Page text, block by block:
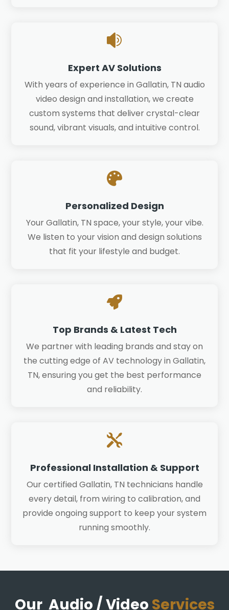

Expert AV Solutions
With years of experience in Gallatin, TN audio
video design and installation, we create
custom systems that deliver crystal-clear
sound, vibrant visuals, and intuitive control.

Personalized Design
Your Gallatin, TN space, your style, your vibe.
We listen to your vision and design solutions
that fit your lifestyle and budget.

Top Brands & Latest Tech
We partner with leading brands and stay on
the cutting edge of AV technology in Gallatin,
TN, ensuring you get the best performance
and reliability.

Professional Installation & Support
Our certified Gallatin, TN technicians handle
every detail, from wiring to calibration, and
provide ongoing support to keep your system
running smoothly.
Our Audio / Video Services